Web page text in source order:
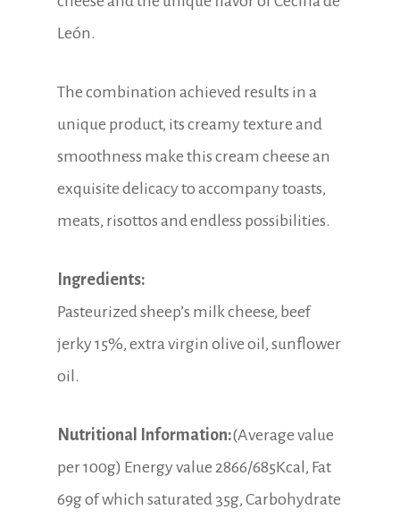
León.
The combination achieved results in a
unique product, its creamy texture and
smoothness make this cream cheese an
exquisite delicacy to accompany toasts,
meats, risottos and endless possibilities.
Ingredients:
Pasteurized sheep’s milk cheese, beef
jerky 15%, extra virgin olive oil, sunflower
oil.
Nutritional Information:(Average value
per 100g) Energy value 2866/685Kcal, Fat
69g of which saturated 35g, Carbohydrate